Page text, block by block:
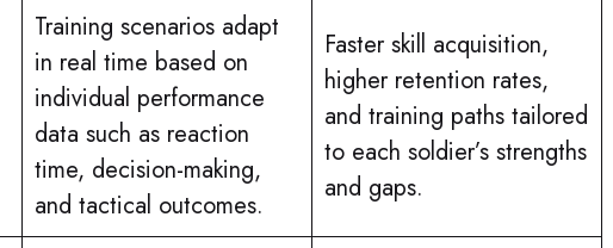
Training scenarios adapt
in real time based on
individual performance
data such as reaction
time, decision-making,
and tactical outcomes.
Faster skill acquisition,
higher retention rates,
and training paths tailored
to each soldier’s strengths
and gaps.